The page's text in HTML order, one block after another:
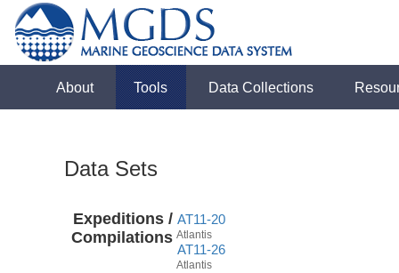
About Tools Data Collections
Data Sets
Expeditions /
Compilations
AT11-20
Atlantis
AT11-26
Atlantis